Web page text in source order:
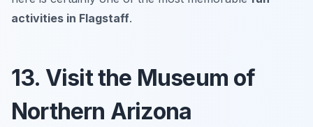
activities in Flagstaff.
13. Visit the Museum of
Northern Arizona